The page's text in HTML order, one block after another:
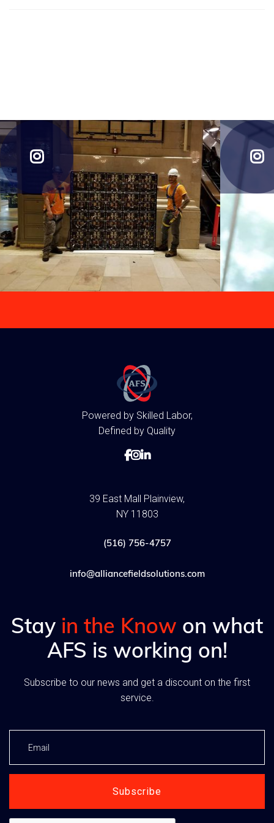
 
Powered by Skilled Labor,
Defined by Quality

39 East Mall Plainview,
NY 11803
(516) 756-4757
info@alliancefieldsolutions.com
Stay in the Know on what
AFS is working on!
Subscribe to our news and get a discount on the first
service.